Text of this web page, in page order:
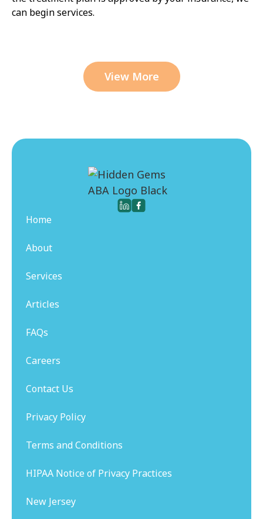
can begin services.
View More
Home
About
Services
Articles
FAQs
Careers
Contact Us
Privacy Policy
Terms and Conditions
HIPAA Notice of Privacy Practices
New Jersey